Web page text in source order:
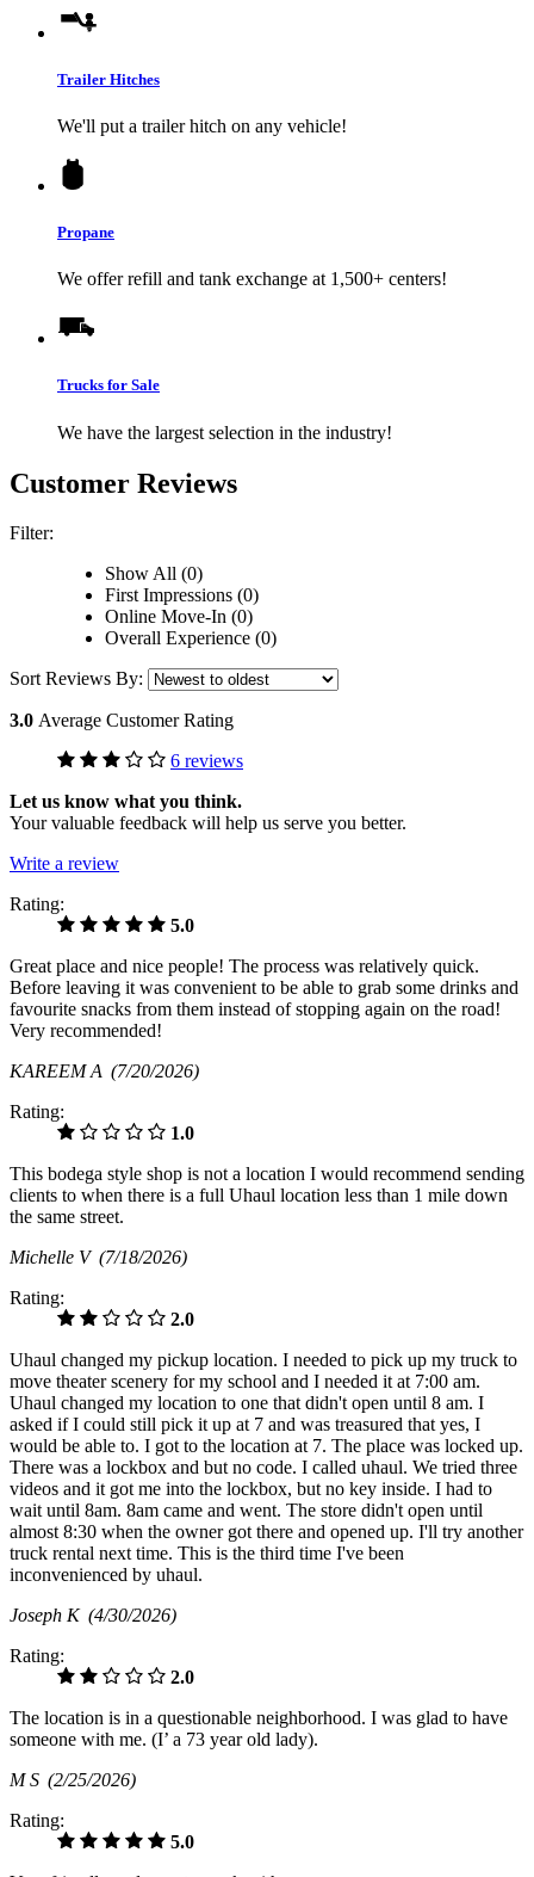
Trailer Hitches
We'll put a trailer hitch on any vehicle!
Propane
We offer refill and tank exchange at 1,500+ centers!
Trucks for Sale
We have the largest selection in the industry!
Customer Reviews
Filter:
Show All (0)
First Impressions (0)
Online Move-In (0)
Overall Experience (0)
Sort Reviews By:
3.0 Average Customer Rating
6 reviews
Let us know what you think.
Your valuable feedback will help us serve you better.
Write a review
Rating:
5.0
Great place and nice people! The process was relatively quick.
Before leaving it was convenient to be able to grab some drinks and
favourite snacks from them instead of stopping again on the road!
Very recommended!
KAREEM A (7/20/2026)
Rating:
1.0
This bodega style shop is not a location I would recommend sending
clients to when there is a full Uhaul location less than 1 mile down
the same street.
Michelle V (7/18/2026)
Rating:
2.0
Uhaul changed my pickup location. I needed to pick up my truck to
move theater scenery for my school and I needed it at 7:00 am.
Uhaul changed my location to one that didn't open until 8 am. I
asked if I could still pick it up at 7 and was treasured that yes, I
would be able to. I got to the location at 7. The place was locked up.
There was a lockbox and but no code. I called uhaul. We tried three
videos and it got me into the lockbox, but no key inside. I had to
wait until 8am. 8am came and went. The store didn't open until
almost 8:30 when the owner got there and opened up. I'll try another
truck rental next time. This is the third time I've been
inconvenienced by uhaul.
Joseph K (4/30/2026)
Rating:
2.0
The location is in a questionable neighborhood. I was glad to have
someone with me. (I’ a 73 year old lady).
M S (2/25/2026)
Rating:
5.0